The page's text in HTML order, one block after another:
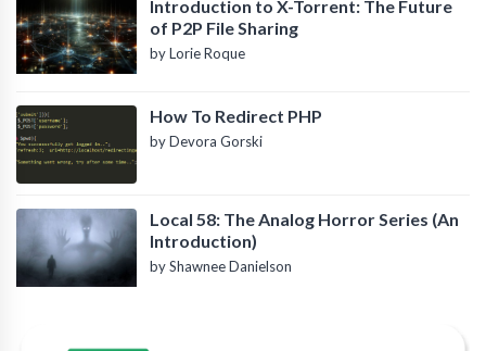
Introduction to X-Torrent: The Future
of P2P File Sharing
by Lorie Roque
How To Redirect PHP
by Devora Gorski
Local 58: The Analog Horror Series (An
Introduction)
by Shawnee Danielson